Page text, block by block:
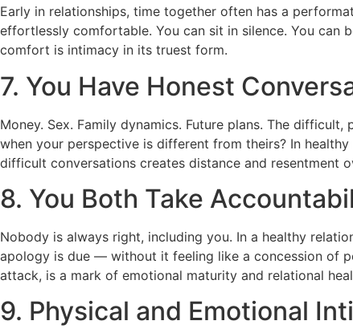
Early in relationships, time together often has a
effortlessly comfortable. You can sit in silence. You can
comfort is intimacy in its truest form.
7. You Have Honest
Money. Sex. Family dynamics. Future plans. The
when your perspective is different from theirs? In
difficult conversations creates distance and resentment
8. You Both Take
Nobody is always right, including you. In a healthy
apology is due — without it feeling like a concession of
attack, is a mark of emotional maturity and relational
9. Physical and Emotional